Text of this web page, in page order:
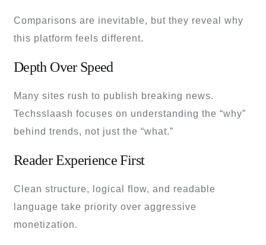
Comparisons are inevitable, but they reveal why
this platform feels different.
Depth Over Speed
Many sites rush to publish breaking news.
Techsslaash focuses on understanding the “why”
behind trends, not just the “what.”
Reader Experience First
Clean structure, logical flow, and readable
language take priority over aggressive
monetization.